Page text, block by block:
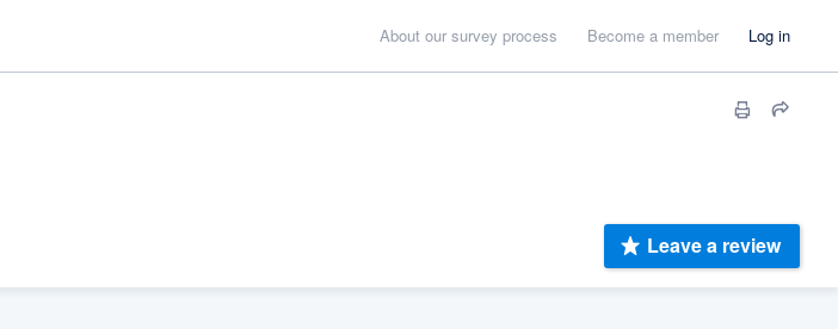
About our survey process Become a member Log in
Leave a review